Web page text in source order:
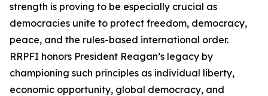
strength is proving to be especially crucial as
democracies unite to protect freedom, democracy,
peace, and the rules-based international order.
RRPFI honors President Reagan’s legacy by
championing such principles as individual liberty,
economic opportunity, global democracy, and